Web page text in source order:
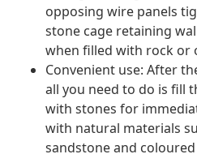
opposing wire panels
stone cage retaining
when filled with rock or
Convenient use: After
all you need to do is fill
with stones for
with natural materials
sandstone and